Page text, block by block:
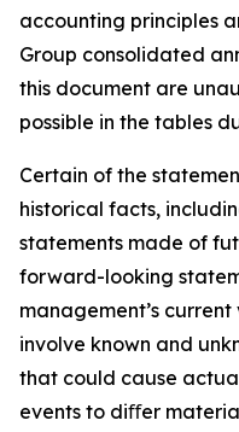
accounting principles
Group consolidated
this document are
possible in the tables
Certain of the
historical facts,
statements made of
forward-looking
management’s
involve known and
that could cause
events to diﬀer